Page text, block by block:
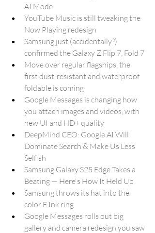
AI Mode
YouTube Music is still tweaking the
Now Playing redesign
Samsung just (accidentally?)
confirmed the Galaxy Z Flip 7, Fold 7
Move over regular flagships, the
first dust-resistant and waterproof
foldable is coming
Google Messages is changing how
you attach images and videos, with
new UI and HD+ quality
DeepMind CEO: Google AI Will
Dominate Search & Make Us Less
Selfish
Samsung Galaxy S25 Edge Takes a
Beating — Here's How It Held Up
Samsung throws its hat into the
color E Ink ring
Google Messages rolls out big
gallery and camera redesign you saw